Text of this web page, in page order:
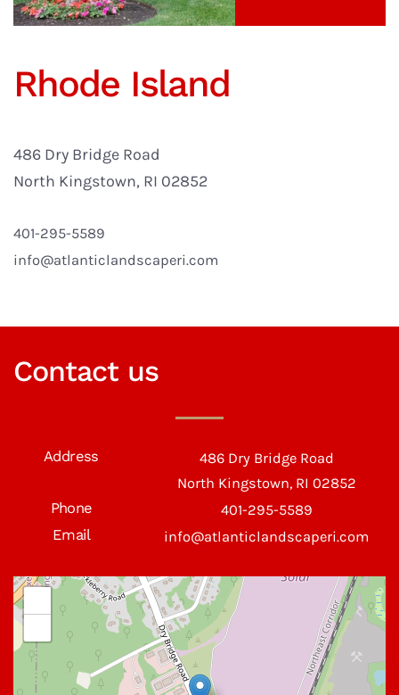
Rhode Island
486 Dry Bridge Road
North Kingstown, RI 02852
401-295-5589
info@atlanticlandscaperi.com
Contact us
Address
486 Dry Bridge Road
North Kingstown, RI 02852
Phone
401-295-5589
Email
info@atlanticlandscaperi.com